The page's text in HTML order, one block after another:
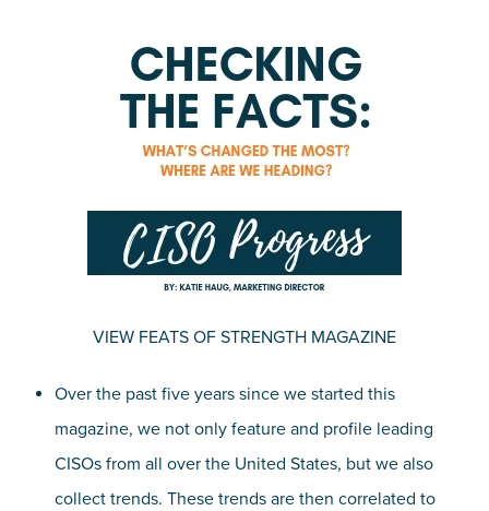
VIEW FEATS OF STRENGTH MAGAZINE
Over the past five years since we started this
magazine, we not only feature and profile leading
CISOs from all over the United States, but we also
collect trends. These trends are then correlated to